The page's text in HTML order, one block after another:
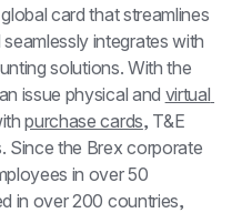
integrates with
solutions. With the
issue physical and virtual
purchase cards, T&E
Since the Brex corporate
in over 50
in over 200 countries,